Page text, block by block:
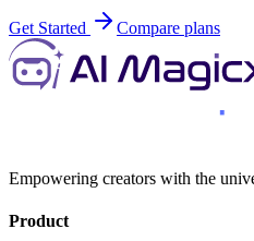
Get Started Compare plans
Empowering creators with the
Product